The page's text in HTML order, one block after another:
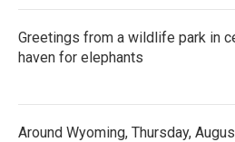
Greetings from a wildlife park in
haven for elephants
Around Wyoming, Thursday,